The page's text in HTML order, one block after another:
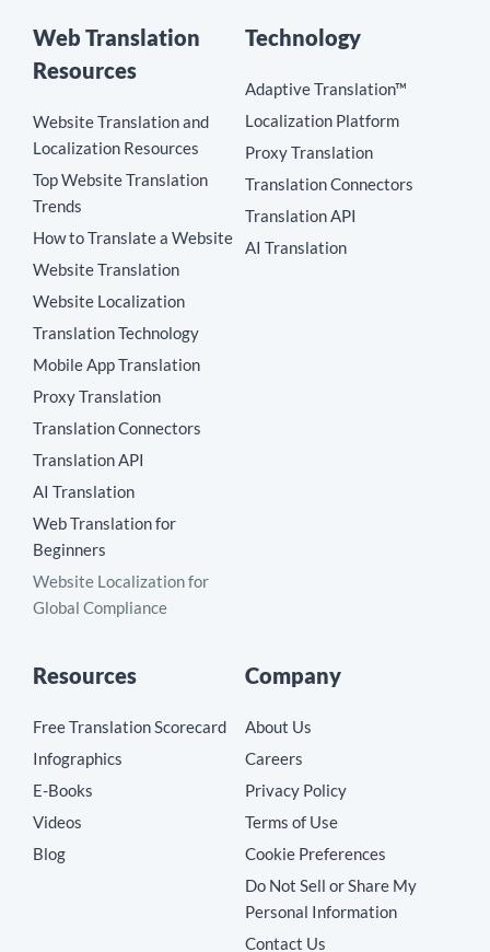
Web Translation
Resources
Website Translation and
Localization Resources
Top Website Translation
Trends
How to Translate a Website
Website Translation
Website Localization
Translation Technology
Mobile App Translation
Proxy Translation
Translation Connectors
Translation API
AI Translation
Web Translation for
Beginners
Website Localization for
Global Compliance
Technology
Adaptive Translation™
Localization Platform
Proxy Translation
Translation Connectors
Translation API
AI Translation
Resources
Free Translation Scorecard
Infographics
E-Books
Videos
Blog
Company
About Us
Careers
Privacy Policy
Terms of Use
Cookie Preferences
Do Not Sell or Share My
Personal Information
Contact Us